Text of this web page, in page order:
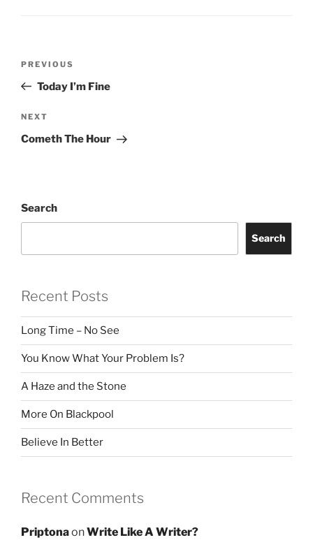
Previous
Post
PREVIOUS
Today I’m Fine
Next
Post
NEXT
Cometh The Hour
Search
Search
Recent Posts
Long Time – No See
You Know What Your Problem Is?
A Haze and the Stone
More On Blackpool
Believe In Better
Recent Comments
PriptonaonWrite Like A Writer?